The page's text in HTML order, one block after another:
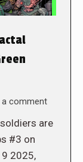
a comment
are
#3 on
2025,